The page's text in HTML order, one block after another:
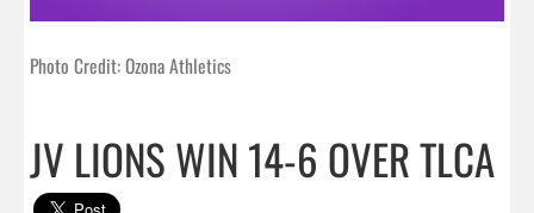
Photo Credit: Ozona Athletics
JV LIONS WIN 14-6 OVER TLCA